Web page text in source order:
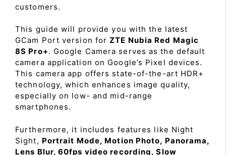
customers.
This guide will provide you with the latest
GCam Port version forZTE Nubia Red Magic
8S Pro+. Google Camera serves as the default
camera application on Google’s Pixel devices.
This camera app offers state-of-the-art HDR+
technology, which enhances image quality,
especially on low- and mid-range
smartphones.
Furthermore, it includes features like Night
Sight, Portrait Mode, Motion Photo, Panorama,
Lens Blur, 60fps video recording, Slow